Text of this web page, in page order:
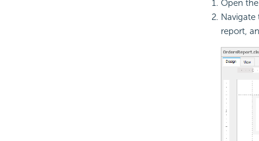
Open
Navigate
report,